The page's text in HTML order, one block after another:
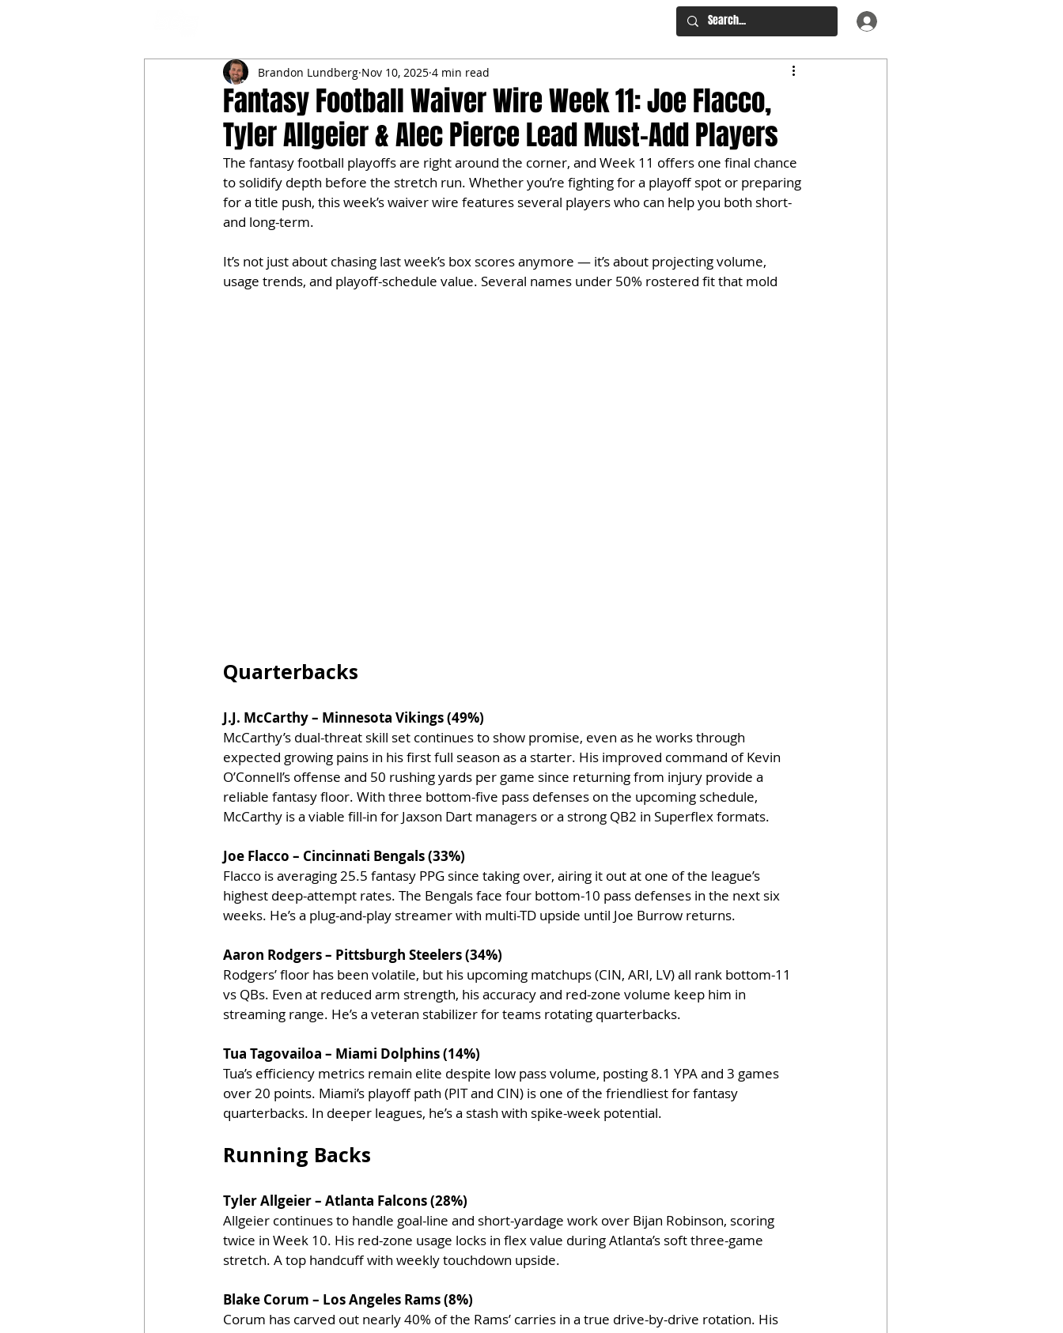
Fantasy Football Waiver Wire Week 11: Joe Flacco,
Tyler Allgeier & Alec Pierce Lead Must-Add Players
Brandon Lundberg Nov 10, 2025 4 min read
The fantasy football playoffs are right around the corner, and Week 11 offers one final chance
to solidify depth before the stretch run. Whether you’re fighting for a playoff spot or preparing
for a title push, this week’s waiver wire features several players who can help you both short-
and long-term.
It’s not just about chasing last week’s box scores anymore — it’s about projecting volume,
usage trends, and playoff-schedule value. Several names under 50% rostered fit that mold
Quarterbacks
J.J. McCarthy – Minnesota Vikings (49%)
McCarthy’s dual-threat skill set continues to show promise, even as he works through
expected growing pains in his first full season as a starter. His improved command of Kevin
O’Connell’s offense and 50 rushing yards per game since returning from injury provide a
reliable fantasy floor. With three bottom-five pass defenses on the upcoming schedule,
McCarthy is a viable fill-in for Jaxson Dart managers or a strong QB2 in Superflex formats.
Joe Flacco – Cincinnati Bengals (33%)
Flacco is averaging 25.5 fantasy PPG since taking over, airing it out at one of the league’s
highest deep-attempt rates. The Bengals face four bottom-10 pass defenses in the next six
weeks. He’s a plug-and-play streamer with multi-TD upside until Joe Burrow returns.
Aaron Rodgers – Pittsburgh Steelers (34%)
Rodgers’ floor has been volatile, but his upcoming matchups (CIN, ARI, LV) all rank bottom-11
vs QBs. Even at reduced arm strength, his accuracy and red-zone volume keep him in
streaming range. He’s a veteran stabilizer for teams rotating quarterbacks.
Tua Tagovailoa – Miami Dolphins (14%)
Tua’s efficiency metrics remain elite despite low pass volume, posting 8.1 YPA and 3 games
over 20 points. Miami’s playoff path (PIT and CIN) is one of the friendliest for fantasy
quarterbacks. In deeper leagues, he’s a stash with spike-week potential.
Running Backs
Tyler Allgeier – Atlanta Falcons (28%)
Allgeier continues to handle goal-line and short-yardage work over Bijan Robinson, scoring
twice in Week 10. His red-zone usage locks in flex value during Atlanta’s soft three-game
stretch. A top handcuff with weekly touchdown upside.
Blake Corum – Los Angeles Rams (8%)
Corum has carved out nearly 40% of the Rams’ carries in a true drive-by-drive rotation. His